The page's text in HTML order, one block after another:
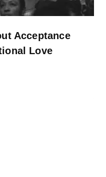
Acceptance
Love